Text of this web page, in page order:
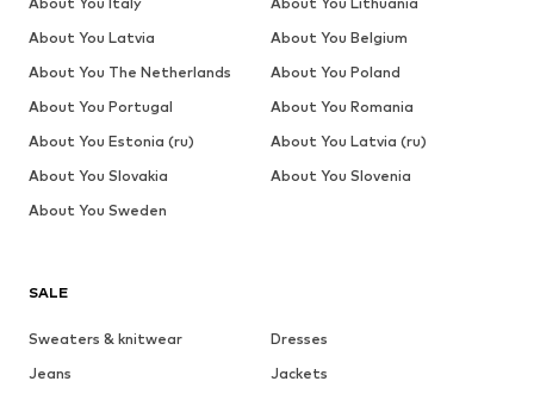
SALE
Sweaters & knitwear
Dresses
Jeans
Jackets
About You Latvia
About You Belgium
About You The Netherlands
About You Poland
About You Portugal
About You Romania
About You Estonia (ru)
About You Latvia (ru)
About You Slovakia
About You Slovenia
About You Sweden